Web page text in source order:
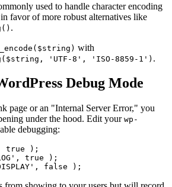
used to handle character encoding
favor of more robust alternatives like
.
with
'UTF-8', 'ISO-8859-1') .
Debug Mode
page or an "Internal Server Error," you
under the hood. Edit your wp-
debugging:
true );
true );